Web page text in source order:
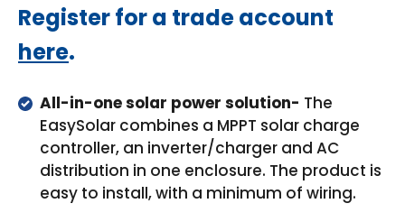
Regular
price
Register for a trade account
here.
All-in-one solar power solution- The
EasySolar combines a MPPT solar charge
controller, an inverter/charger and AC
distribution in one enclosure. The product is
easy to install, with a minimum of wiring.